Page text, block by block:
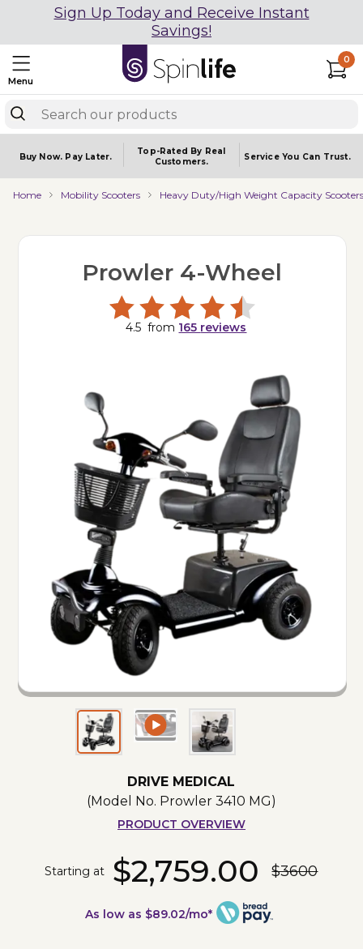
Sign Up Today and Receive Instant
Savings!
Menu
0
Buy Now. Pay Later.
Top-Rated By Real
Customers.
Service You Can Trust.
Home Mobility Scooters Heavy Duty/High Weight Capacity Scooters
Prowler 4-Wheel
4.5 from 165 reviews
DRIVE MEDICAL
(Model No. Prowler 3410 MG)
PRODUCT OVERVIEW
Starting at $2,759.00 $3600
As low as $89.02/mo*